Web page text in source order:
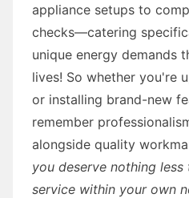
appliance setups to
checks—catering
unique energy demands
lives! So whether you're
or installing brand-new
remember
alongside quality
you deserve nothing less
service within your own